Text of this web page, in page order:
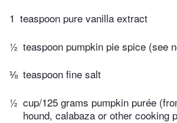
1 teaspoon pure vanilla extract
½ teaspoon pumpkin pie spice (see
⅛ teaspoon fine salt
½ cup/125 grams pumpkin purée
hound, calabaza or other cooking